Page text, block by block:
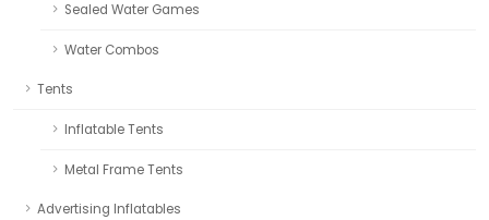
Sealed Water Games
Water Combos
Tents
Inflatable Tents
Metal Frame Tents
Advertising Inflatables